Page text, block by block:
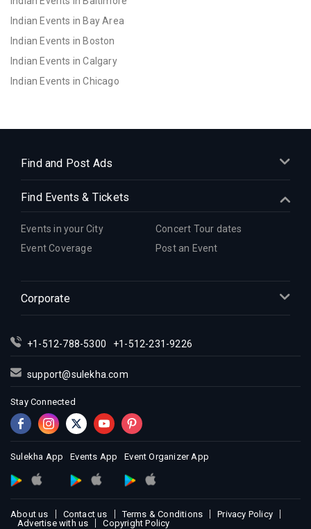
Indian Events in Bay Area
Indian Events in Boston
Indian Events in Calgary
Indian Events in Chicago
Indian Events in Denver
Indian Events in Detroit
Indian Events in Hartford
Indian Events in Indianapolis
Indian Events in Kansas City
Indian Events in Los Angeles
Indian Events in Montreal
Indian Events in New York
Indian Events in Orlando
Indian Events in Philadelphia
Indian Events in Phoenix
Indian Events in Pittsburg
Indian Events in Portland
Indian Events in Richmond
Find and Post Ads
Find Events & Tickets
Events in your City
Concert Tour dates
Event Coverage
Post an Event
Corporate
+1-512-788-5300 +1-512-231-9226
support@sulekha.com
Stay Connected
Sulekha App Events App Event Organizer App
About us Contact us Terms & Conditions
Privacy Policy
Advertise with us
Copyright Policy